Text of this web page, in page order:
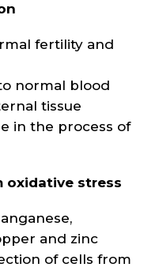
fertility and
normal blood
tissue
in the process of
oxidative stress
and zinc
of cells from